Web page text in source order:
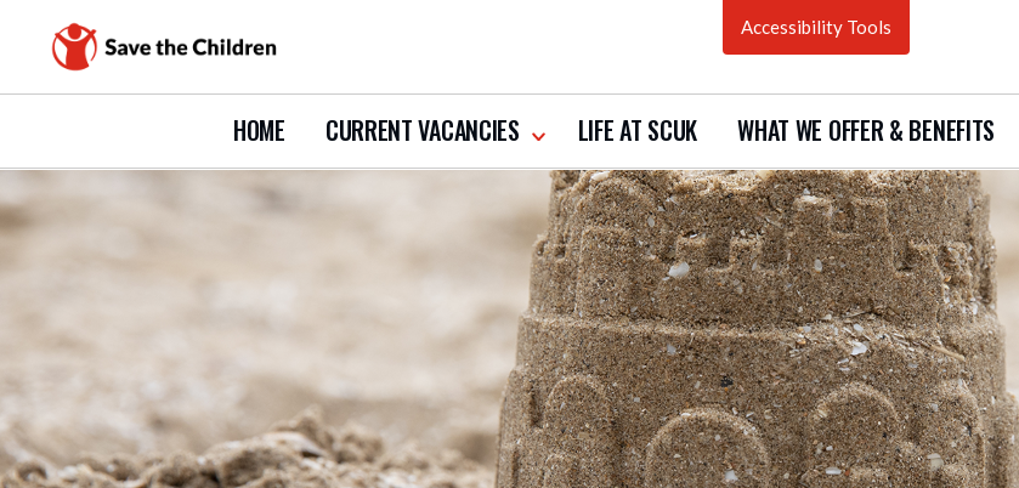
Accessibility Tools
HOME CURRENT VACANCIES show
current
vacancies
LIFE AT SCUK WHAT WE OFFER & BENEFITS